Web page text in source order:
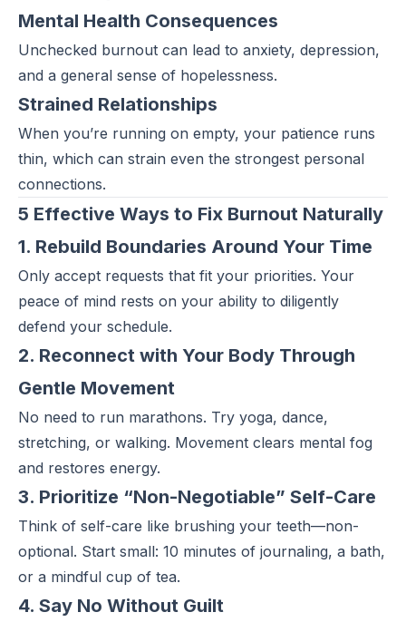
Mental Health Consequences
Unchecked burnout can lead to anxiety, depression,
and a general sense of hopelessness.
Strained Relationships
When you’re running on empty, your patience runs
thin, which can strain even the strongest personal
connections.
5 Effective Ways to Fix Burnout Naturally
1. Rebuild Boundaries Around Your Time
Only accept requests that fit your priorities. Your
peace of mind rests on your ability to diligently
defend your schedule.
2. Reconnect with Your Body Through
Gentle Movement
No need to run marathons. Try yoga, dance,
stretching, or walking. Movement clears mental fog
and restores energy.
3. Prioritize “Non-Negotiable” Self-Care
Think of self-care like brushing your teeth—non-
optional. Start small: 10 minutes of journaling, a bath,
or a mindful cup of tea.
4. Say No Without Guilt